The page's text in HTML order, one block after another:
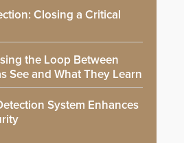
Closing a Critical
the Loop Between
See and What They Learn
System Enhances